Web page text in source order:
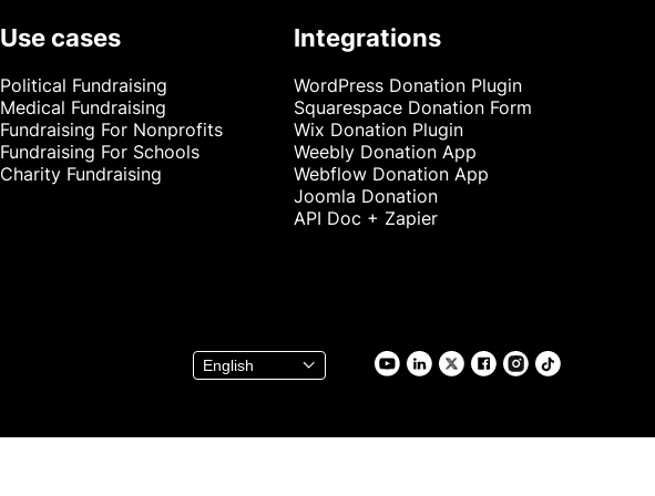
Use cases
Political Fundraising
Medical Fundraising
Fundraising For Nonprofits
Fundraising For Schools
Charity Fundraising
Integrations
WordPress Donation Plugin
Squarespace Donation Form
Wix Donation Plugin
Weebly Donation App
Webflow Donation App
Joomla Donation
API Doc + Zapier